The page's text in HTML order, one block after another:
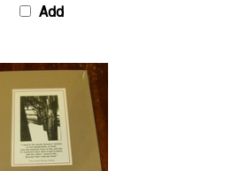
Add